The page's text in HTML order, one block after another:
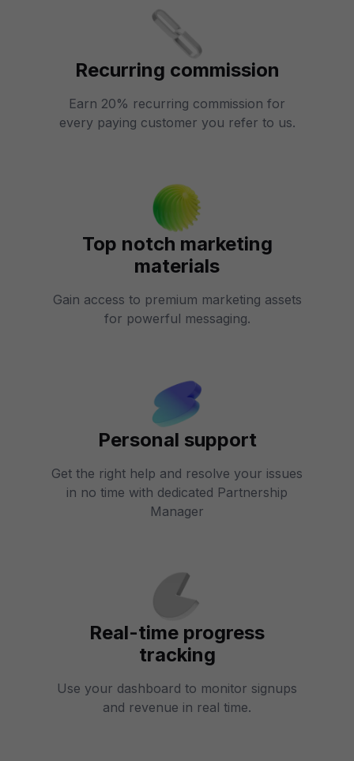
Recurring commission
Earn 20% recurring commission for
every paying customer you refer to us.
Top notch marketing
materials
Gain access to premium marketing assets
for powerful messaging.
Personal support
Get the right help and resolve your issues
in no time with dedicated Partnership
Manager
Real-time progress
tracking
Use your dashboard to monitor signups
and revenue in real time.